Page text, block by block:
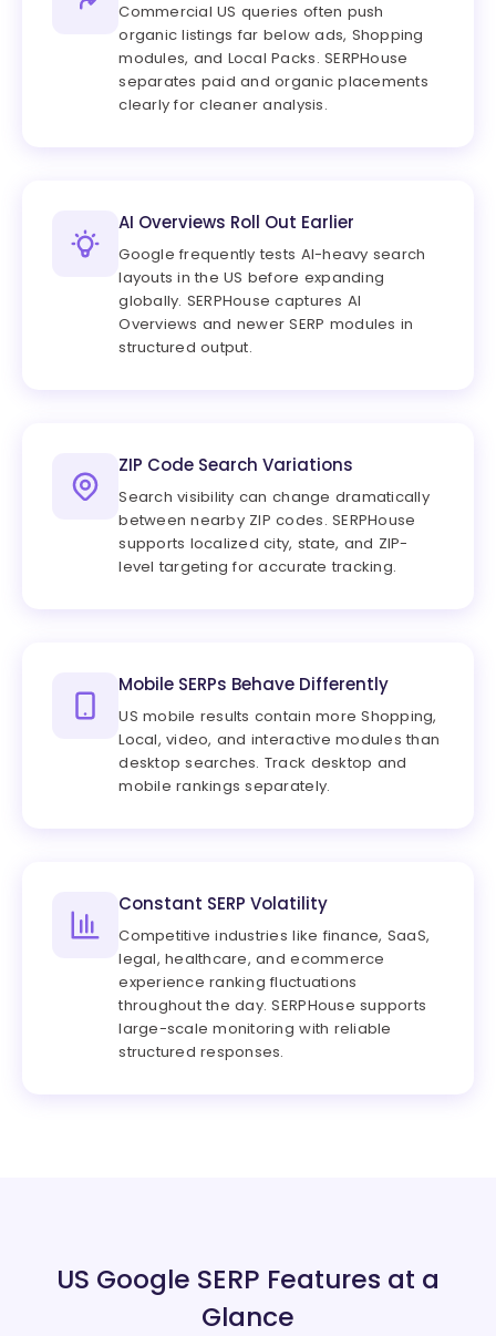
Commercial US queries often push
organic listings far below ads, Shopping
modules, and Local Packs. SERPHouse
separates paid and organic placements
clearly for cleaner analysis.
AI Overviews Roll Out Earlier
Google frequently tests AI-heavy search
layouts in the US before expanding
globally. SERPHouse captures AI
Overviews and newer SERP modules in
structured output.
ZIP Code Search Variations
Search visibility can change dramatically
between nearby ZIP codes. SERPHouse
supports localized city, state, and ZIP-
level targeting for accurate tracking.
Mobile SERPs Behave Differently
US mobile results contain more Shopping,
Local, video, and interactive modules than
desktop searches. Track desktop and
mobile rankings separately.
Constant SERP Volatility
Competitive industries like finance, SaaS,
legal, healthcare, and ecommerce
experience ranking fluctuations
throughout the day. SERPHouse supports
large-scale monitoring with reliable
structured responses.
US Google SERP Features at a
Glance